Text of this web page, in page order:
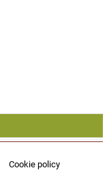
Cookie policy